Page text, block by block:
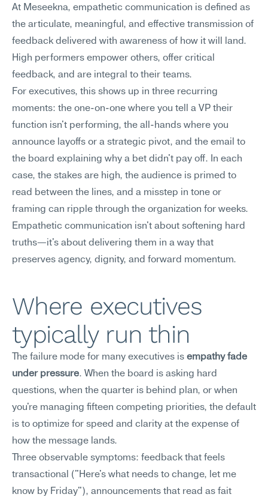
At Meseekna, empathetic communication is defined as
the articulate, meaningful, and effective transmission of
feedback delivered with awareness of how it will land.
High performers empower others, offer critical
feedback, and are integral to their teams.
For executives, this shows up in three recurring
moments: the one-on-one where you tell a VP their
function isn't performing, the all-hands where you
announce layoffs or a strategic pivot, and the email to
the board explaining why a bet didn't pay off. In each
case, the stakes are high, the audience is primed to
read between the lines, and a misstep in tone or
framing can ripple through the organization for weeks.
Empathetic communication isn't about softening hard
truths—it's about delivering them in a way that
preserves agency, dignity, and forward momentum.
Where executives
typically run thin
The failure mode for many executives is empathy fade
under pressure. When the board is asking hard
questions, when the quarter is behind plan, or when
you're managing fifteen competing priorities, the default
is to optimize for speed and clarity at the expense of
how the message lands.
Three observable symptoms: feedback that feels
transactional ("Here's what needs to change, let me
know by Friday"), announcements that read as fait